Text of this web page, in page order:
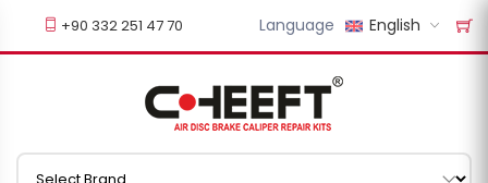
+90 332 251 47 70 Language English